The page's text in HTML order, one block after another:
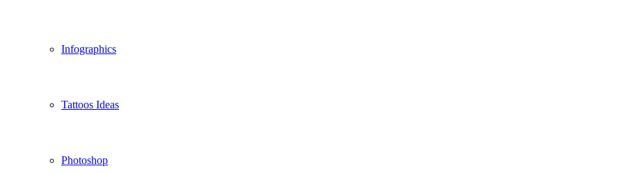
Infographics
Tattoos Ideas
Photoshop